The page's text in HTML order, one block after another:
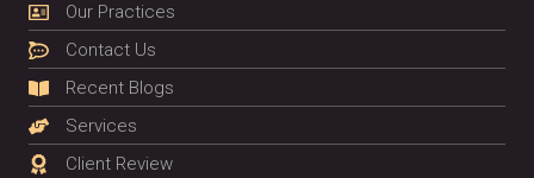
Our Practices
Contact Us
Recent Blogs
Services
Client Review